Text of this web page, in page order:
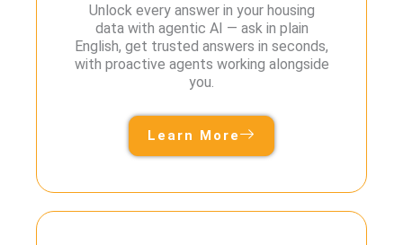
Unlock every answer in your housing
data with agentic AI — ask in plain
English, get trusted answers in seconds,
with proactive agents working alongside
you.
Learn More